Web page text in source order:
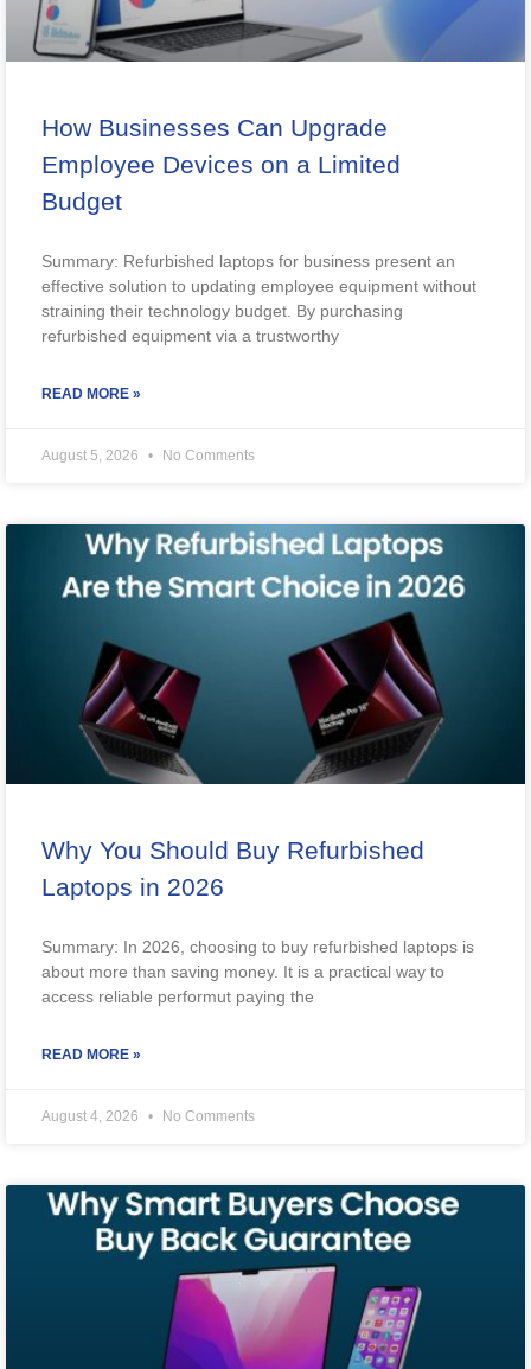
How Businesses Can Upgrade
Employee Devices on a Limited
Budget
Summary: Refurbished laptops for business present an
effective solution to updating employee equipment without
straining their technology budget. By purchasing
refurbished equipment via a trustworthy
READ MORE »
August 5, 2026 No Comments
Why You Should Buy Refurbished
Laptops in 2026
Summary: In 2026, choosing to buy refurbished laptops is
about more than saving money. It is a practical way to
access reliable performut paying the
READ MORE »
August 4, 2026 No Comments